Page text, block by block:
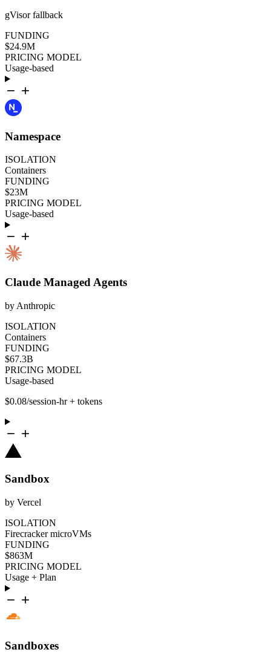
gVisor fallback
FUNDING
$24.9M
PRICING MODEL
Usage-based
Namespace
ISOLATION
Containers
FUNDING
$23M
PRICING MODEL
Usage-based
Claude Managed Agents
by Anthropic
ISOLATION
Containers
FUNDING
$67.3B
PRICING MODEL
Usage-based
$0.08/session-hr + tokens
Sandbox
by Vercel
ISOLATION
Firecracker microVMs
FUNDING
$863M
PRICING MODEL
Usage + Plan
Sandboxes